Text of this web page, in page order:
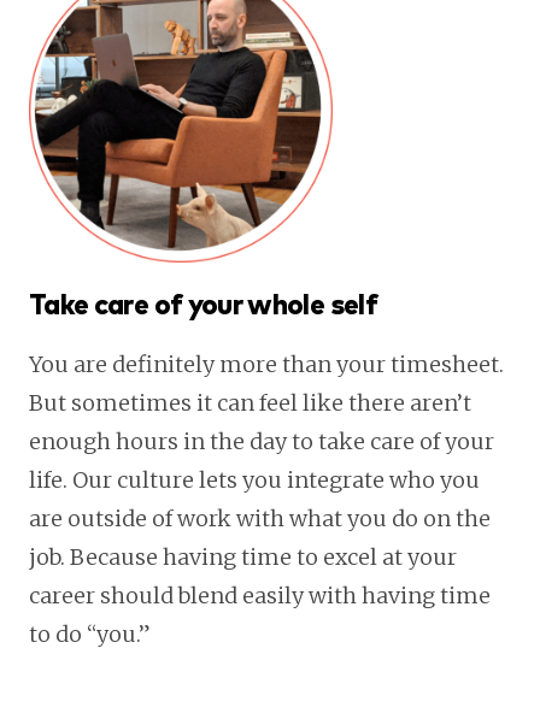
Take care of your whole self
You are definitely more than your timesheet.
But sometimes it can feel like there aren’t
enough hours in the day to take care of your
life. Our culture lets you integrate who you
are outside of work with what you do on the
job. Because having time to excel at your
career should blend easily with having time
to do “you.”